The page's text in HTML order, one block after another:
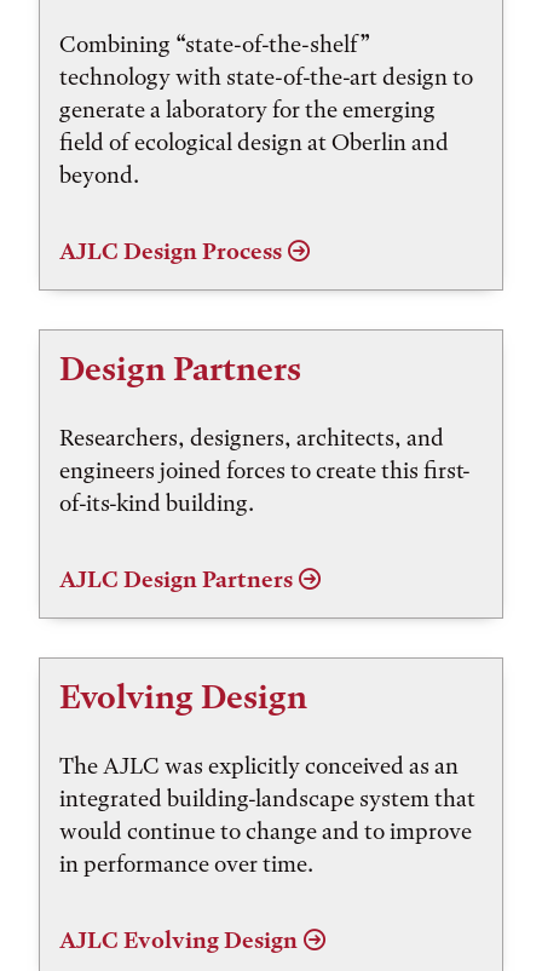
Combining “state-of-the-shelf”
technology with state-of-the-art design to
generate a laboratory for the emerging
field of ecological design at Oberlin and
beyond.
AJLC Design Process
Design Partners
Researchers, designers, architects, and
engineers joined forces to create this first-
of-its-kind building.
AJLC Design Partners
Evolving Design
The AJLC was explicitly conceived as an
integrated building-landscape system that
would continue to change and to improve
in performance over time.
AJLC Evolving Design